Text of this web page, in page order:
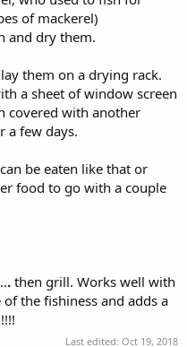
of mackerel)
and dry them.
them on a drying rack.
a sheet of window screen
covered with another
a few days.
be eaten like that or
food to go with a couple
. then grill. Works well with
the fishiness and adds a
Last edited: Oct 19, 2018